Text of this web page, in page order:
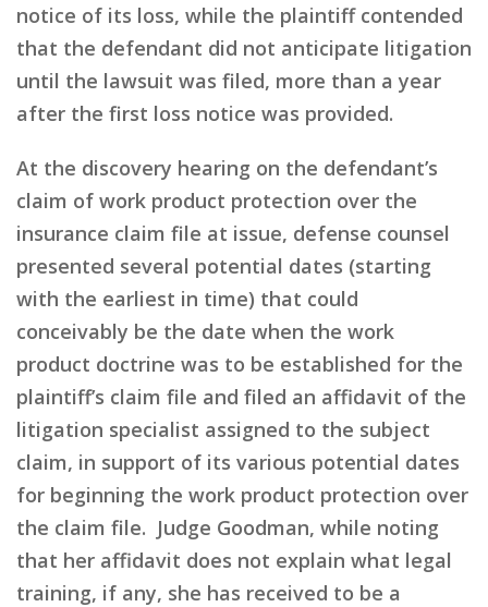
notice of its loss, while the plaintiff contended
that the defendant did not anticipate litigation
until the lawsuit was filed, more than a year
after the first loss notice was provided.
At the discovery hearing on the defendant’s
claim of work product protection over the
insurance claim file at issue, defense counsel
presented several potential dates (starting
with the earliest in time) that could
conceivably be the date when the work
product doctrine was to be established for the
plaintiff’s claim file and filed an affidavit of the
litigation specialist assigned to the subject
claim, in support of its various potential dates
for beginning the work product protection over
the claim file. Judge Goodman, while noting
that her affidavit does not explain what legal
training, if any, she has received to be a